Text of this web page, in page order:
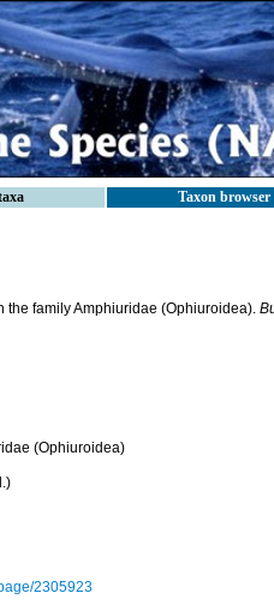
Taxon browser
the family Amphiuridae (Ophiuroidea).
(Ophiuroidea)
2305923